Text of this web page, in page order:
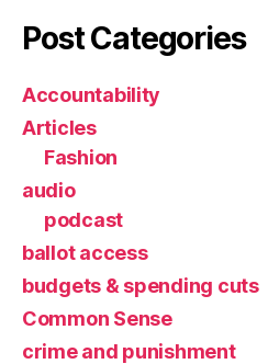
Post Categories
Accountability
Articles
Fashion
audio
podcast
ballot access
budgets & spending cuts
Common Sense
crime and punishment